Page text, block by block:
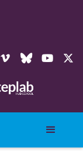
   